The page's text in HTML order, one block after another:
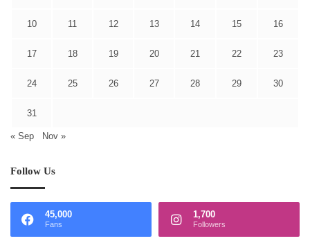
10 11 12 13 14 15 16
17 18 19 20 21 22 23
24 25 26 27 28 29 30
31
« Sep Nov »
Follow Us
45,000
Fans
1,700
Followers